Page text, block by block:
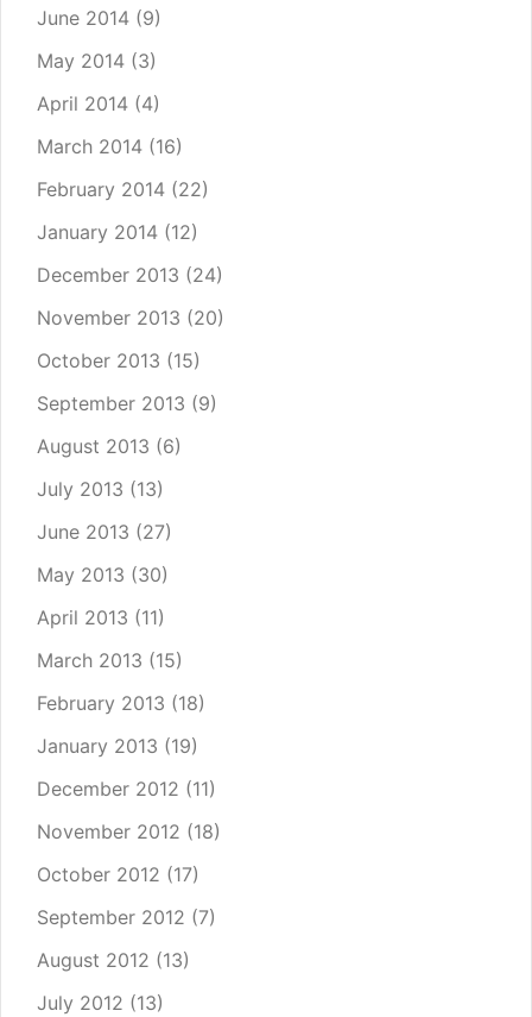
June 2014 (9)
May 2014 (3)
April 2014 (4)
March 2014 (16)
February 2014 (22)
January 2014 (12)
December 2013 (24)
November 2013 (20)
October 2013 (15)
September 2013 (9)
August 2013 (6)
July 2013 (13)
June 2013 (27)
May 2013 (30)
April 2013 (11)
March 2013 (15)
February 2013 (18)
January 2013 (19)
December 2012 (11)
November 2012 (18)
October 2012 (17)
September 2012 (7)
August 2012 (13)
July 2012 (13)